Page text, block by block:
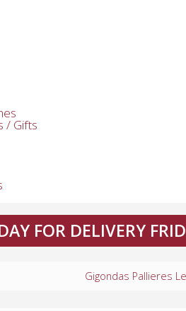
/ Gifts
FOR DELIVERY
Gigondas Pallieres